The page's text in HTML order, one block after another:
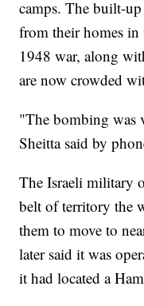
camps. The built-
from their homes
1948 war, along
are now crowded
"The bombing was
Sheitta said by
The Israeli military
belt of territory the
them to move to
later said it was
it had located a